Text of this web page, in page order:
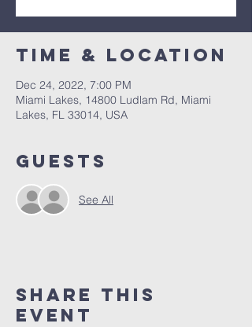
Time & Location
Dec 24, 2022, 7:00 PM
Miami Lakes, 14800 Ludlam Rd, Miami
Lakes, FL 33014, USA
Guests
See All
Share This
Event